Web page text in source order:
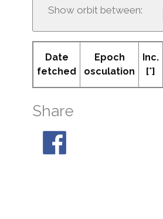
Show orbit between:
Date
fetched
Epoch
osculation
Inc.
[°]
Share